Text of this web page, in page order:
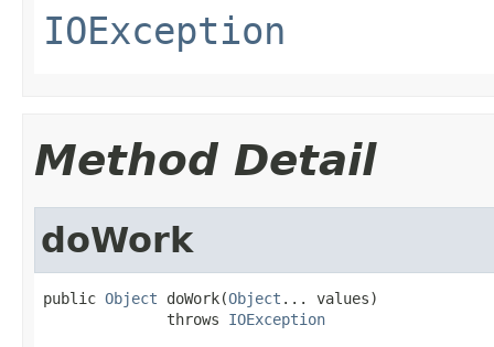
IOException
Method Detail
doWork
public Object doWork(Object ... values)
              throws
IOException